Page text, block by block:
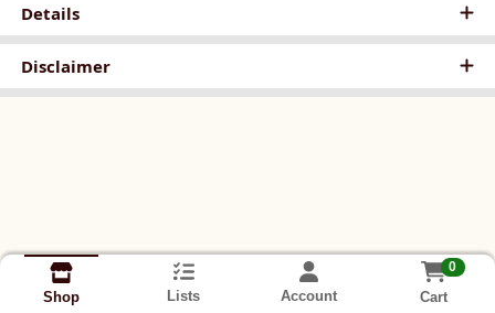
Details
Disclaimer
Shop Lists Account
0
Cart